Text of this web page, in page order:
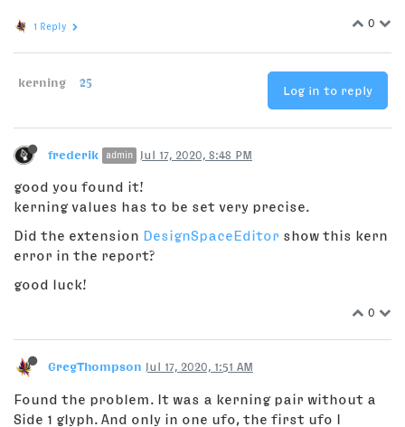
0
1 Reply
kerning 25
Log in to reply
frederik admin Jul 17, 2020, 8:48 PM
good you found it!
kerning values has to be set very precise.
Did the extension DesignSpaceEditor show this kern
error in the report?
good luck!
0
GregThompson Jul 17, 2020, 1:51 AM
Found the problem. It was a kerning pair without a
Side 1 glyph. And only in one ufo, the first ufo I